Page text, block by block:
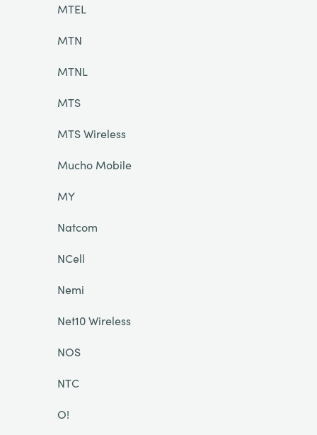
MTEL
MTN
MTNL
MTS
MTS Wireless
Mucho Mobile
MY
Natcom
NCell
Nemi
Net10 Wireless
NOS
NTC
O!